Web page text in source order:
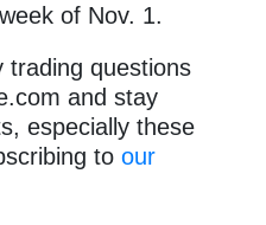
of Nov. 1.
trading questions
and stay
especially these
to our